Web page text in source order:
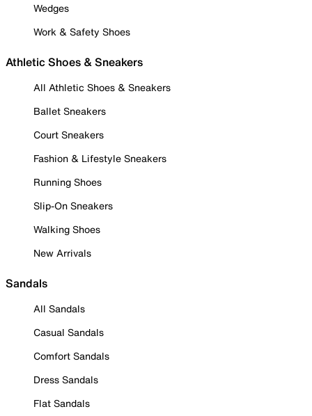
Wedges
Work & Safety Shoes
Athletic Shoes & Sneakers
All Athletic Shoes & Sneakers
Ballet Sneakers
Court Sneakers
Fashion & Lifestyle Sneakers
Running Shoes
Slip-On Sneakers
Walking Shoes
New Arrivals
Sandals
All Sandals
Casual Sandals
Comfort Sandals
Dress Sandals
Flat Sandals